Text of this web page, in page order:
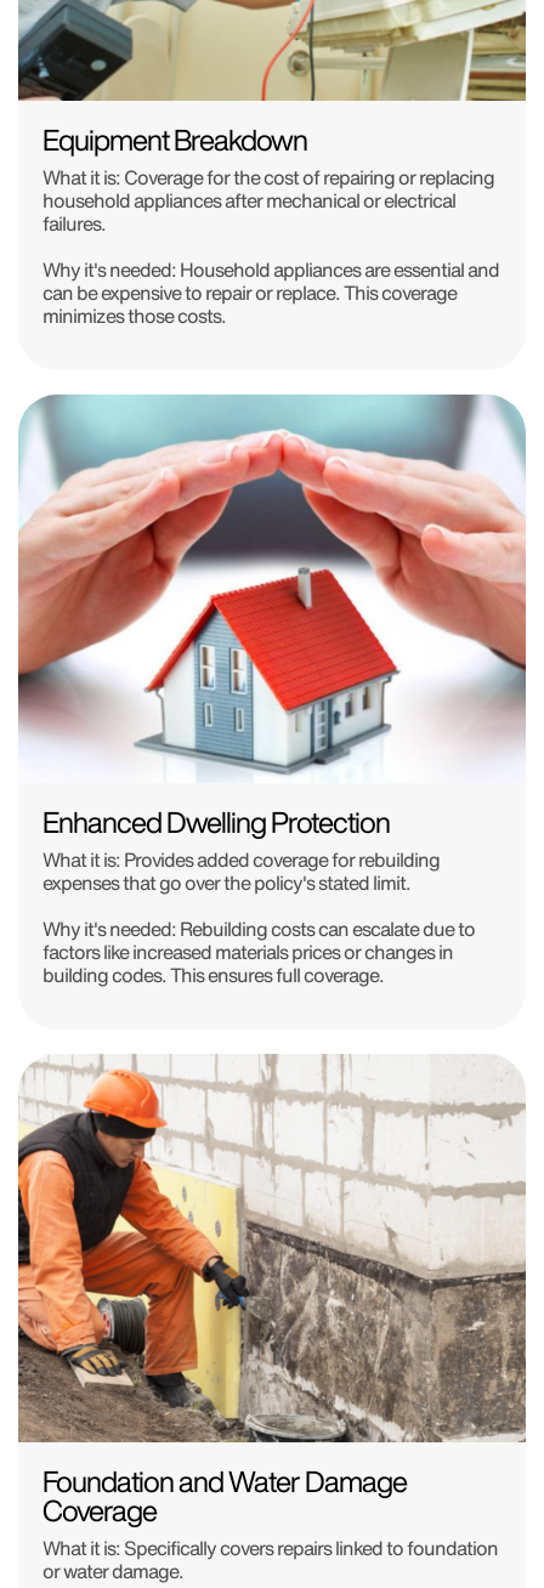
Equipment Breakdown
What it is: Coverage for the cost of repairing or replacing
household appliances after mechanical or electrical
failures.
Why it's needed: Household appliances are essential and
can be expensive to repair or replace. This coverage
minimizes those costs.
Enhanced Dwelling Protection
What it is: Provides added coverage for rebuilding
expenses that go over the policy's stated limit.
Why it's needed: Rebuilding costs can escalate due to
factors like increased materials prices or changes in
building codes. This ensures full coverage.
Foundation and Water Damage
Coverage
What it is: Specifically covers repairs linked to foundation
or water damage.